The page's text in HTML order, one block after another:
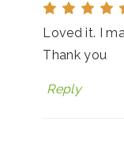
Loved it. I
Thank you
Reply